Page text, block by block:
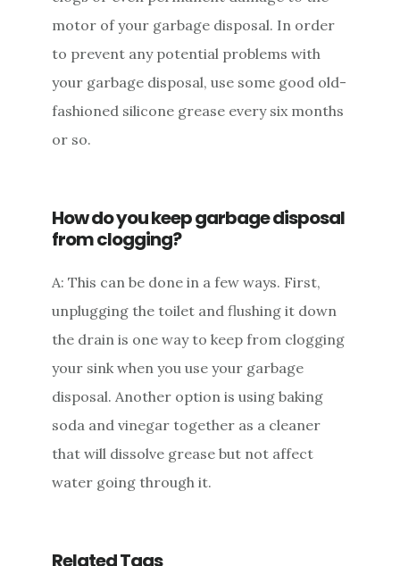
motor of your garbage disposal. In order
to prevent any potential problems with
your garbage disposal, use some good old-
fashioned silicone grease every six months
or so.
How do you keep garbage disposal
from clogging?
A: This can be done in a few ways. First,
unplugging the toilet and flushing it down
the drain is one way to keep from clogging
your sink when you use your garbage
disposal. Another option is using baking
soda and vinegar together as a cleaner
that will dissolve grease but not affect
water going through it.
Related Tags